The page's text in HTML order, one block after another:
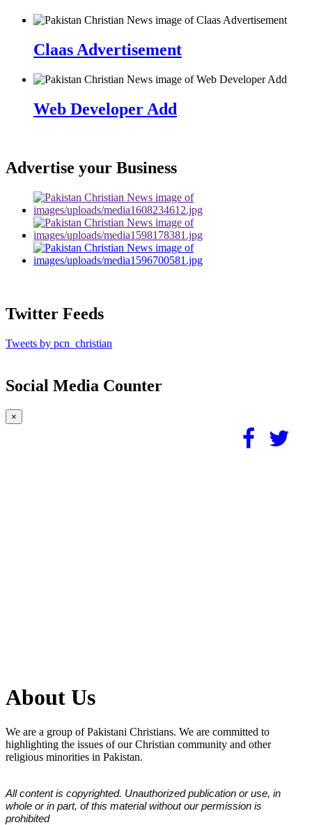
Claas Advertisement
Web Developer Add
Advertise your Business
Twitter Feeds
Tweets by pcn_christian
Social Media Counter
×
About Us
We are a group of Pakistani Christians. We are committed to
highlighting the issues of our Christian community and other
religious minorities in Pakistan.
All content is copyrighted. Unauthorized publication or use, in
whole or in part, of this material without our permission is
prohibited